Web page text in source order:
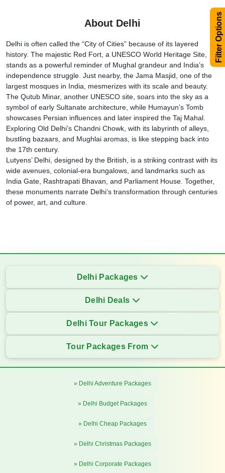
Filter Options
About Delhi
Delhi is often called the “City of Cities” because of its layered
history. The majestic Red Fort, a UNESCO World Heritage Site,
stands as a powerful reminder of Mughal grandeur and India’s
independence struggle. Just nearby, the Jama Masjid, one of the
largest mosques in India, mesmerizes with its scale and beauty.
The Qutub Minar, another UNESCO site, soars into the sky as a
symbol of early Sultanate architecture, while Humayun’s Tomb
showcases Persian influences and later inspired the Taj Mahal.
Exploring Old Delhi’s Chandni Chowk, with its labyrinth of alleys,
bustling bazaars, and Mughlai aromas, is like stepping back into
the 17th century.
Lutyens’ Delhi, designed by the British, is a striking contrast with its
wide avenues, colonial-era bungalows, and landmarks such as
India Gate, Rashtrapati Bhavan, and Parliament House. Together,
these monuments narrate Delhi’s transformation through centuries
of power, art, and culture.
Delhi Packages
Delhi Deals
Delhi Tour Packages
Tour Packages From
» Delhi Adventure Packages
» Delhi Budget Packages
» Delhi Cheap Packages
» Delhi Christmas Packages
» Delhi Corporate Packages